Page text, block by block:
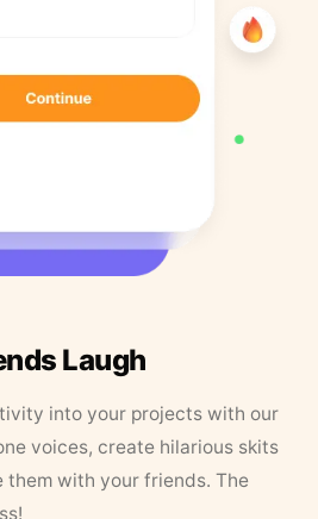
Laugh
into your projects with our
voices, create hilarious skits
them with your friends. The